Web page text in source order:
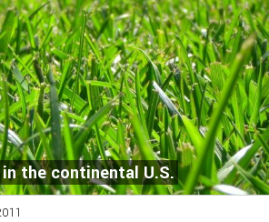
the continental U.S.